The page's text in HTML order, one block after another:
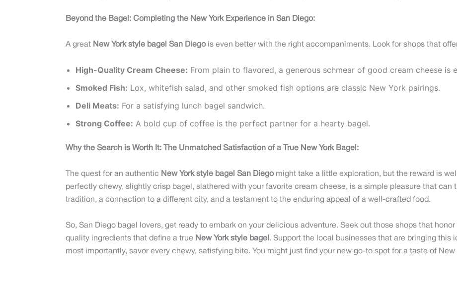
Beyond the Bagel: Completing the New York Experience in San Diego:
A great New York style bagel San Diegois even better with the right accompaniments. Look for shops that
High-Quality Cream Cheese: From plain to flavored, a generous schmear of good cream cheese is
Smoked Fish: Lox, whitefish salad, and other smoked fish options are classic New York pairings.
Deli Meats: For a satisfying lunch bagel sandwich.
Strong Coffee: A bold cup of coffee is the perfect partner for a hearty bagel.
Why the Search is Worth It: The Unmatched Satisfaction of a True New York Bagel:
The quest for an authentic New York style bagel San Diegomight take a little exploration, but the reward is
perfectly chewy, slightly crisp bagel, slathered with your favorite cream cheese, is a simple pleasure that can
tradition, a connection to a different city, and a testament to the enduring appeal of a well-crafted food.
So, San Diego bagel lovers, get ready to embark on your delicious adventure. Seek out those shops that
quality ingredients that define a true New York style bagel . Support the local businesses that are bringing this
most importantly, savor every chewy, satisfying bite. You might just find your new go-to spot for a taste of